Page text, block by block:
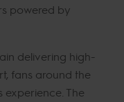
powered by
delivering high-
fans around the
The